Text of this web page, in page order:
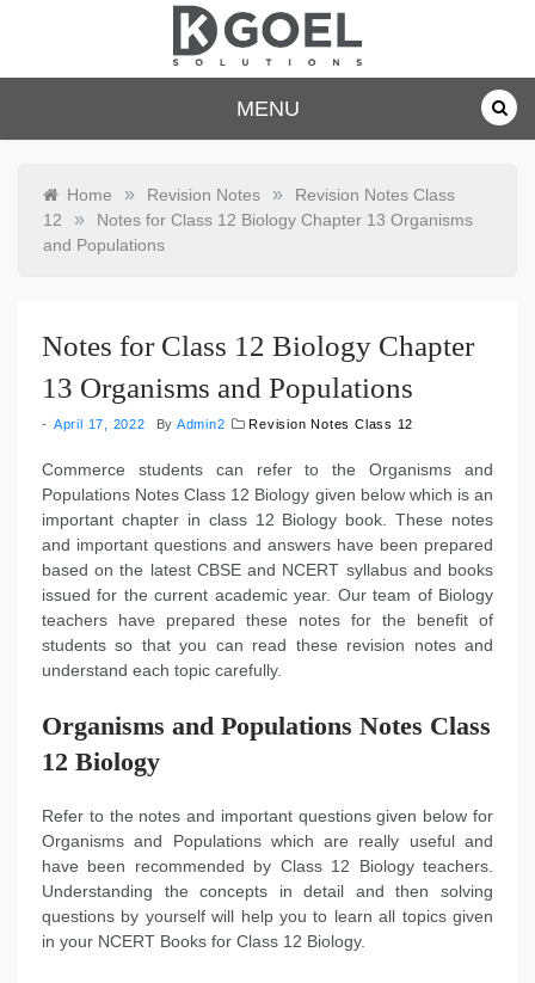
dkgoelsolu
tions.com
MENU
Home » Revision Notes »
Revision Notes Class
12
»
Notes for Class 12 Biology Chapter 13 Organisms
and Populations
Notes for Class 12 Biology Chapter
13 Organisms and Populations
April 17, 2022 By Admin2 Revision Notes Class 12
Commerce students can refer to the Organisms and
Populations Notes Class 12 Biology given below which is an
important chapter in class 12 Biology book. These notes
and important questions and answers have been prepared
based on the latest CBSE and NCERT syllabus and books
issued for the current academic year. Our team of Biology
teachers have prepared these notes for the benefit of
students so that you can read these revision notes and
understand each topic carefully.
Organisms and Populations Notes Class
12 Biology
Refer to the notes and important questions given below for
Organisms and Populations which are really useful and
have been recommended by Class 12 Biology teachers.
Understanding the concepts in detail and then solving
questions by yourself will help you to learn all topics given
in your NCERT Books for Class 12 Biology.